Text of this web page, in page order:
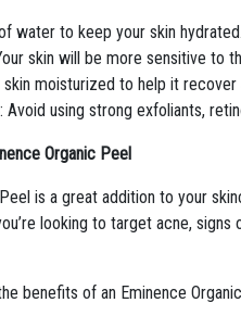
water to keep your skin hydrated.
skin will be more sensitive to
skin moisturized to help it recover
: Avoid using strong exfoliants,
Organic Peel
is a great addition to your
looking to target acne,
benefits of an Eminence